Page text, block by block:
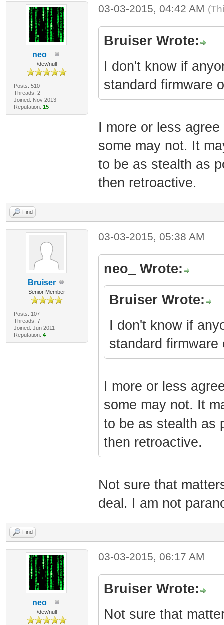
neo_
/dev/null
Posts: 510
Threads: 2
Joined: Nov 2013
Reputation: 15
03-03-2015, 04:42 AM
Bruiser Wrote:
I don't know if
standard firmware
I more or less
some may not. It
to be as stealth as
then retroactive.
Find
Bruiser
Senior Member
Posts: 107
Threads: 7
Joined: Jun 2011
Reputation: 4
03-03-2015, 05:38 AM
neo_ Wrote:
Bruiser Wrote:
I don't know if
standard firmware
I more or less
some may not. It
to be as stealth as
then retroactive.
Not sure that
deal. I am not
Find
neo_
/dev/null
03-03-2015, 06:17 AM
Bruiser Wrote:
Not sure that